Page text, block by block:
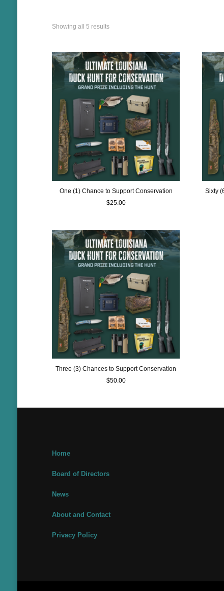
Showing all 5 results
One (1) Chance to Support Conservation
$25.00
Sixty
Three (3) Chances to Support Conservation
$50.00
Home
Board of Directors
News
About and Contact
Privacy Policy